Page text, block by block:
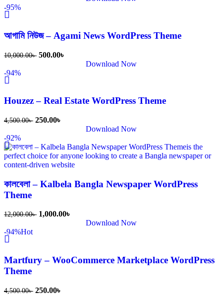
-95%
আগামি নিউজ – Agami News WordPress Theme
10,000.00৳ 500.00৳
Download Now
-94%
Houzez – Real Estate WordPress Theme
4,500.00৳ 250.00৳
Download Now
-92%
কালবেলা – Kalbela Bangla Newspaper WordPress
Theme
12,000.00৳ 1,000.00৳
Download Now
-94%Hot
Martfury – WooCommerce Marketplace WordPress
Theme
4,500.00৳ 250.00৳